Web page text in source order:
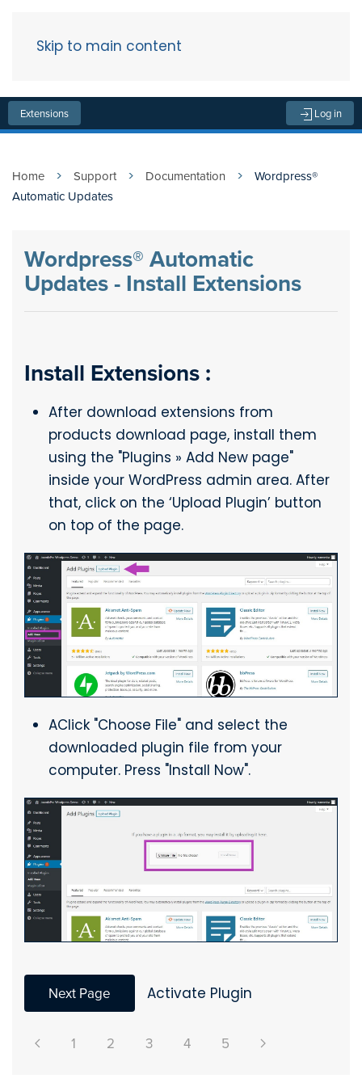
Skip to main content
Extensions Log in
Home Support Documentation
Wordpress®
Automatic Updates
Wordpress® Automatic
Updates - Install Extensions
Install Extensions :
After download extensions from
products download page, install them
using the "Plugins » Add New page"
inside your WordPress admin area. After
that, click on the ‘Upload Plugin’ button
on top of the page.
AClick "Choose File" and select the
downloaded plugin file from your
computer. Press "Install Now".
Next Page Activate Plugin
1 2 3 4 5